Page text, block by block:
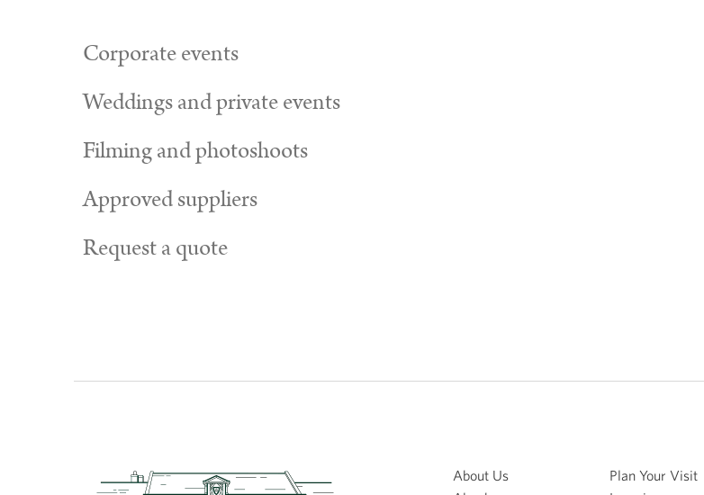
Corporate events
Weddings and private events
Filming and photoshoots
Approved suppliers
Request a quote
About Us
Plan Your Visit